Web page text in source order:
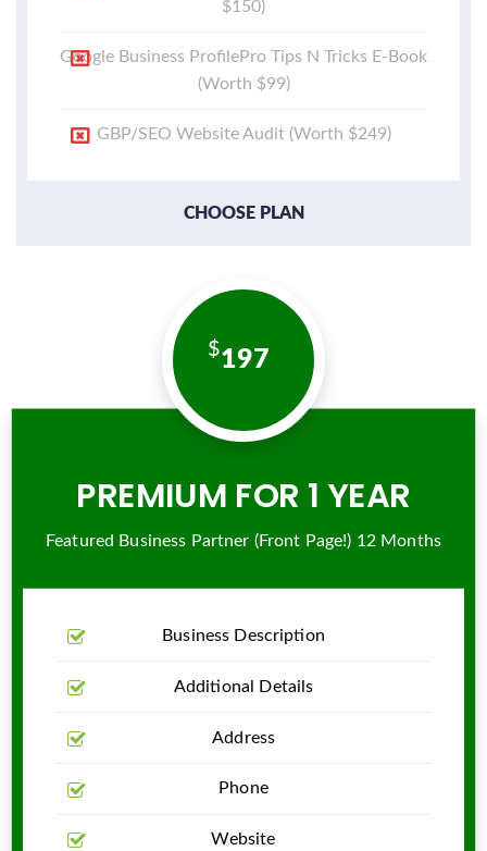
$150)
Google Business ProfilePro Tips N Tricks E-Book
(Worth $99)
GBP/SEO Website Audit (Worth $249)
CHOOSE PLAN
197
PREMIUM FOR 1 YEAR
Featured Business Partner (Front Page!) 12 Months
Business Description
Additional Details
Address
Phone
Website